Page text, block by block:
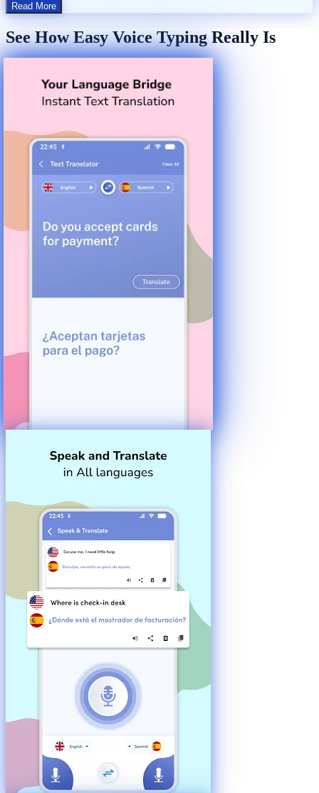
Read More
See How Easy Voice Typing Really Is